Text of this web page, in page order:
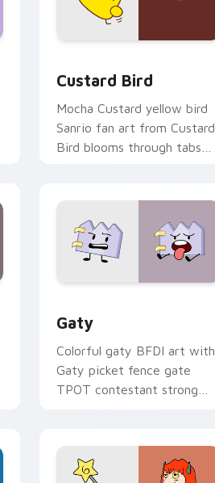
Custard Bird
Mocha Custard yellow bird
Sanrio fan art from Custard
Bird blooms through tabs
Gaty
Colorful gaty BFDI art with
Gaty picket fence gate
TPOT contestant strong